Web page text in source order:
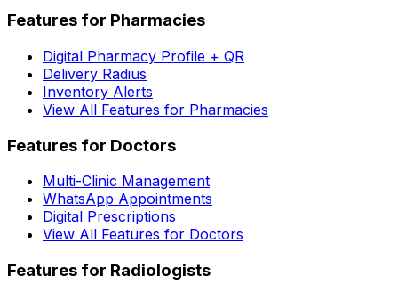
Features for Pharmacies
Digital Pharmacy Profile + QR
Delivery Radius
Inventory Alerts
View All Features for Pharmacies
Features for Doctors
Multi-Clinic Management
WhatsApp Appointments
Digital Prescriptions
View All Features for Doctors
Features for Radiologists